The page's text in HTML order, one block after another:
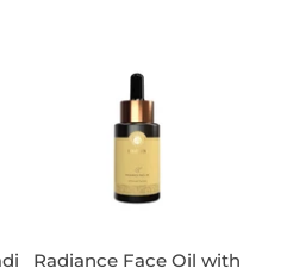
Radiance Face Oil with